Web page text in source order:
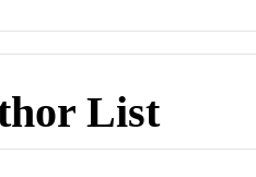
List